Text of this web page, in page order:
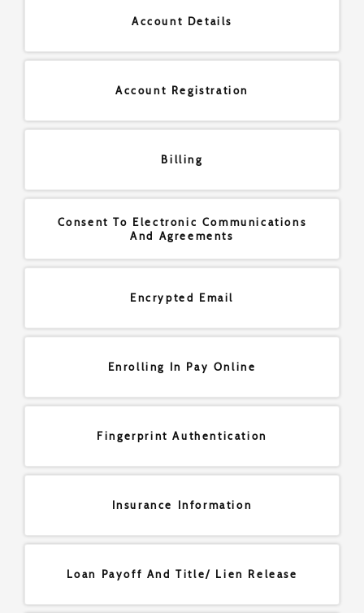
Account Details
Account Registration
Billing
Consent To Electronic Communications
And Agreements
Encrypted Email
Enrolling In Pay Online
Fingerprint Authentication
Insurance Information
Loan Payoff And Title/ Lien Release